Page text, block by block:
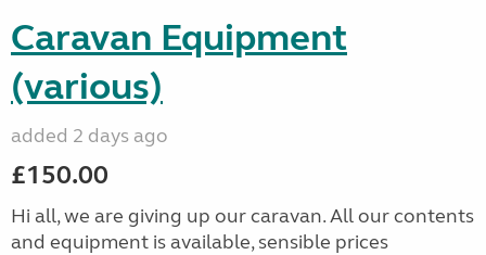
Caravan Equipment
(various)
added 2 days ago
£150.00
Hi all, we are giving up our caravan. All our contents
and equipment is available, sensible prices